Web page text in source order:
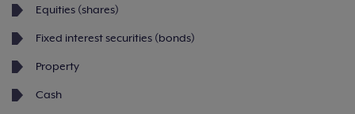
Equities (shares)
Fixed interest securities (bonds)
Property
Cash